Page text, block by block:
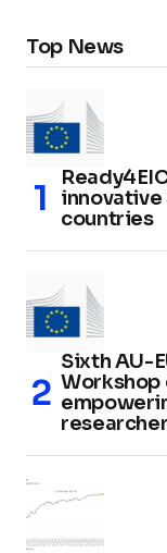
Top News
innovative
countries
Sixth AU-
Workshop